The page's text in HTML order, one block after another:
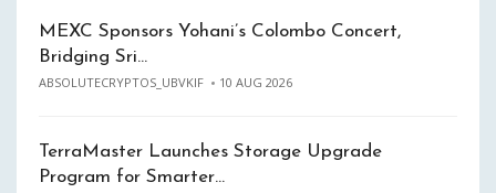
MEXC Sponsors Yohani’s Colombo Concert,
Bridging Sri…
ABSOLUTECRYPTOS_UBVKIF 10 AUG 2026
TerraMaster Launches Storage Upgrade
Program for Smarter…